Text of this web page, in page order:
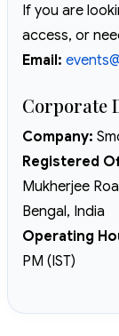
If you are
access, or
Email:
Corporate
Company:
Registered
Mukherjee
Bengal, India
Operating
PM (IST)